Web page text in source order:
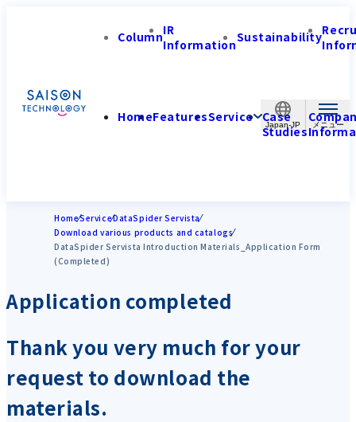
Japan-JP
ColumnIR
InformationSustainability
HomeFeaturesService Case
Studies
HomeServiceDataSpider Servista
Download various products and catalogs
DataSpider Servista Introduction Materials_Application Form
(Completed)
Application completed
Thank you very much for your
request to download the
materials.